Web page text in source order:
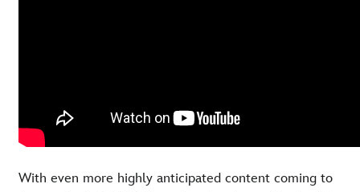
With even more highly anticipated content coming to